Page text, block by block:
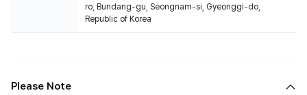
ro, Bundang-gu, Seongnam-si, Gyeonggi-do,
Republic of Korea
Please Note